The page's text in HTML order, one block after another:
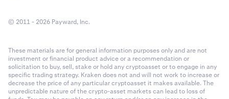
© 2011 - 2026 Payward, Inc.
These materials are for general information purposes only and are not
investment or financial product advice or a recommendation or
solicitation to buy, sell, stake or hold any cryptoasset or to engage in any
specific trading strategy. Kraken does not and will not work to increase or
decrease the price of any particular cryptoasset it makes available. The
unpredictable nature of the crypto-asset markets can lead to loss of